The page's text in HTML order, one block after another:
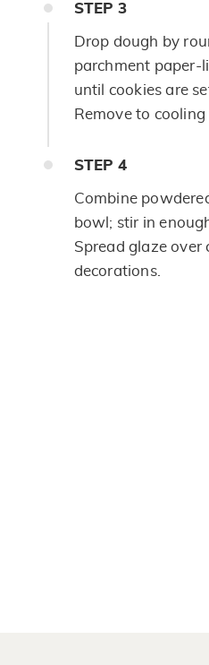
STEP 3
Drop dough by
parchment paper-
until cookies are
Remove to cooling
STEP 4
Combine
bowl; stir in
Spread glaze over
decorations.